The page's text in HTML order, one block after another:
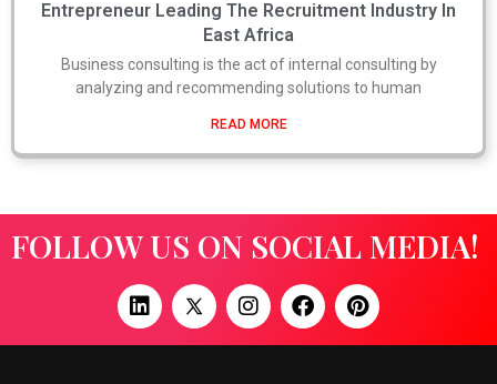
Entrepreneur Leading The Recruitment Industry In
East Africa
Business consulting is the act of internal consulting by
analyzing and recommending solutions to human
READ MORE
FOLLOW US ON SOCIAL MEDIA!